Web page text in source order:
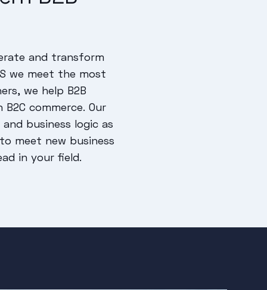
and transform
we meet the most
we help B2B
commerce. Our
business logic as
meet new business
in your field.